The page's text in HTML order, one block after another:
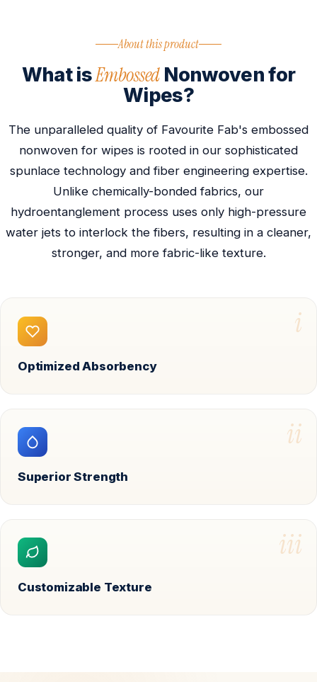
About this product
What isEmbossed Nonwoven for
Wipes?
The unparalleled quality of Favourite Fab's embossed
nonwoven for wipes is rooted in our sophisticated
spunlace technology and fiber engineering expertise.
Unlike chemically-bonded fabrics, our
hydroentanglement process uses only high-pressure
water jets to interlock the fibers, resulting in a cleaner,
stronger, and more fabric-like texture.
i
Optimized Absorbency
ii
Superior Strength
iii
Customizable Texture